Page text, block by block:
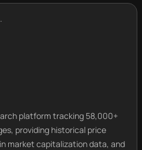
platform tracking 58,000+
providing historical price
market capitalization data, and